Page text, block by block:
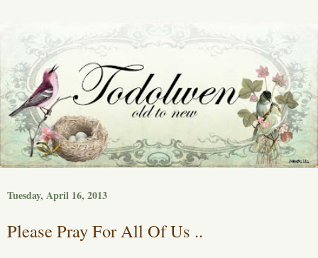
Tuesday, April 16, 2013
Please Pray For All Of Us ..